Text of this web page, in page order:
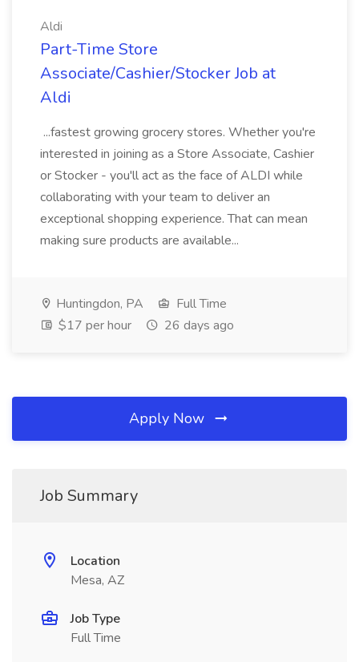
Aldi
Part-Time Store
Associate/Cashier/Stocker Job at
Aldi
...fastest growing grocery stores. Whether you're
interested in joining as a Store Associate, Cashier
or Stocker - you'll act as the face of ALDI while
collaborating with your team to deliver an
exceptional shopping experience. That can mean
making sure products are available...
Huntingdon, PA
Full Time
$17 per hour
26 days ago
Apply Now
Job Summary
Location
Mesa, AZ
Job Type
Full Time